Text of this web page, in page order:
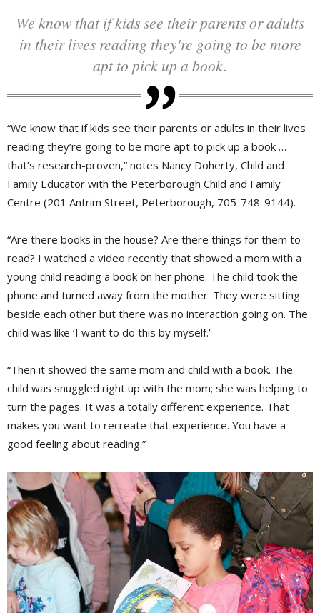
We know that if kids see their parents or adults
in their lives reading they're going to be more
apt to pick up a book.
“We know that if kids see their parents or adults in their lives
reading they’re going to be more apt to pick up a book …
that’s research-proven,” notes Nancy Doherty, Child and
Family Educator with the Peterborough Child and Family
Centre (201 Antrim Street, Peterborough, 705-748-9144).
“Are there books in the house? Are there things for them to
read? I watched a video recently that showed a mom with a
young child reading a book on her phone. The child took the
phone and turned away from the mother. They were sitting
beside each other but there was no interaction going on. The
child was like ‘I want to do this by myself.’
“Then it showed the same mom and child with a book. The
child was snuggled right up with the mom; she was helping to
turn the pages. It was a totally different experience. That
makes you want to recreate that experience. You have a
good feeling about reading.”